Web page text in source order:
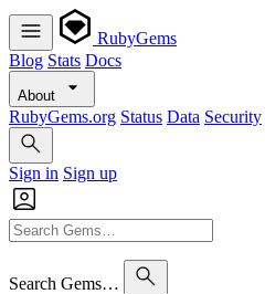
RubyGems
Blog Stats Docs
About
RubyGems.org Status Data Security
Sign in Sign up
Search Gems…